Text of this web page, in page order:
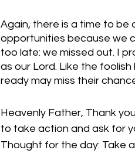
Again, there is a time to be
opportunities because we
too late: we missed out. I
as our Lord. Like the foolish
ready may miss their
Heavenly Father, Thank
to take action and ask for
Thought for the day: Take